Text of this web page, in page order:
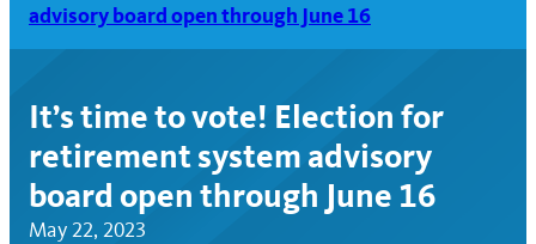
advisory board open through June 16
It’s time to vote! Election for
retirement system advisory
board open through June 16
May 22, 2023